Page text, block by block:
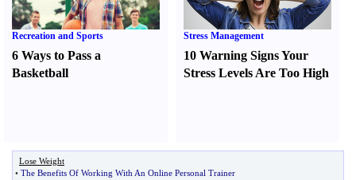
Recreation and Sports
6 Ways to Pass a
Basketball
Stress Management
10 Warning Signs Your
Stress Levels Are Too High
Lose Weight
• The Benefits Of Working With An Online Personal Trainer